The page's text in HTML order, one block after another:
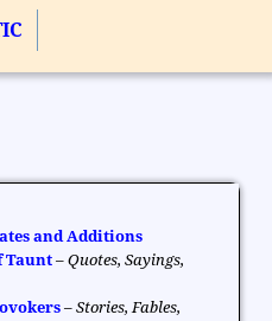
and Additions
Taunt –Quotes, Sayings,
–Stories, Fables,